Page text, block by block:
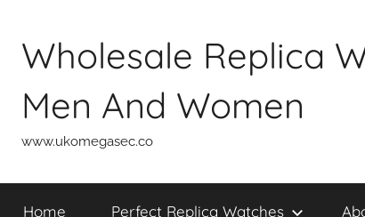
content
Wholesale Replica
Men And Women
www.ukomegasec.co
Home Perfect Replica Watches